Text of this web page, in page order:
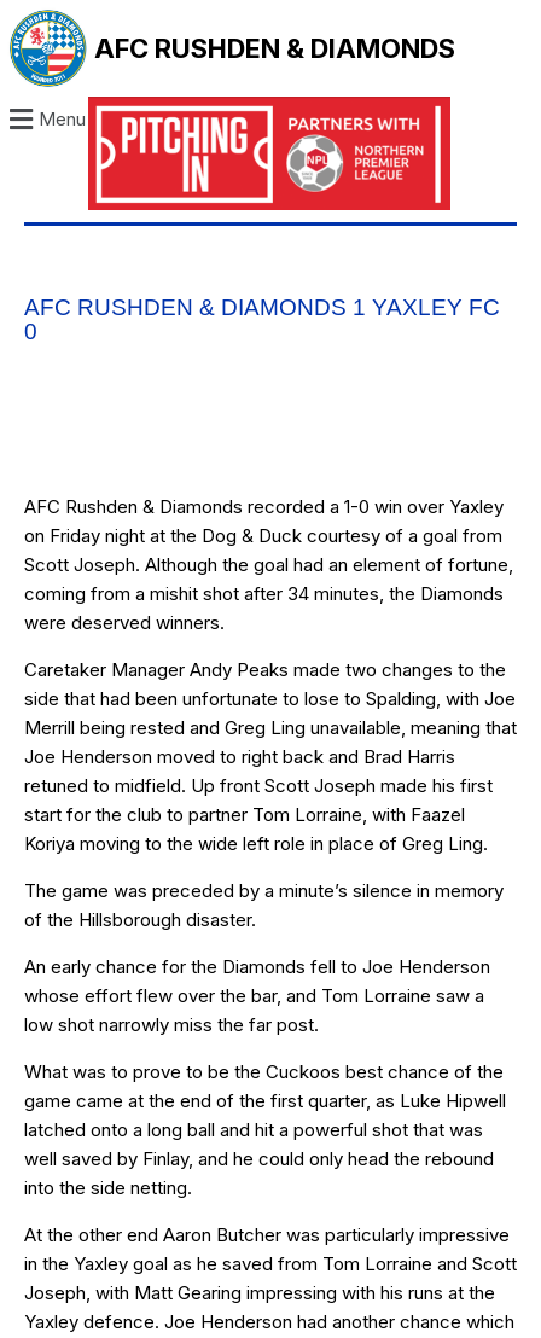
AFC RUSHDEN & DIAMONDS
Menu
AFC RUSHDEN & DIAMONDS 1 YAXLEY FC
0
AFC Rushden & Diamonds recorded a 1-0 win over Yaxley
on Friday night at the Dog & Duck courtesy of a goal from
Scott Joseph. Although the goal had an element of fortune,
coming from a mishit shot after 34 minutes, the Diamonds
were deserved winners.
Caretaker Manager Andy Peaks made two changes to the
side that had been unfortunate to lose to Spalding, with Joe
Merrill being rested and Greg Ling unavailable, meaning that
Joe Henderson moved to right back and Brad Harris
retuned to midfield. Up front Scott Joseph made his first
start for the club to partner Tom Lorraine, with Faazel
Koriya moving to the wide left role in place of Greg Ling.
The game was preceded by a minute’s silence in memory
of the Hillsborough disaster.
An early chance for the Diamonds fell to Joe Henderson
whose effort flew over the bar, and Tom Lorraine saw a
low shot narrowly miss the far post.
What was to prove to be the Cuckoos best chance of the
game came at the end of the first quarter, as Luke Hipwell
latched onto a long ball and hit a powerful shot that was
well saved by Finlay, and he could only head the rebound
into the side netting.
At the other end Aaron Butcher was particularly impressive
in the Yaxley goal as he saved from Tom Lorraine and Scott
Joseph, with Matt Gearing impressing with his runs at the
Yaxley defence. Joe Henderson had another chance which